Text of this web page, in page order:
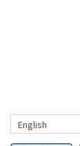
English